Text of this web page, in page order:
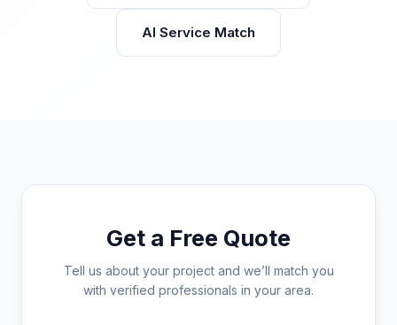
AI Service Match
Get a Free Quote
Tell us about your project and we’ll match you
with verified professionals in your area.